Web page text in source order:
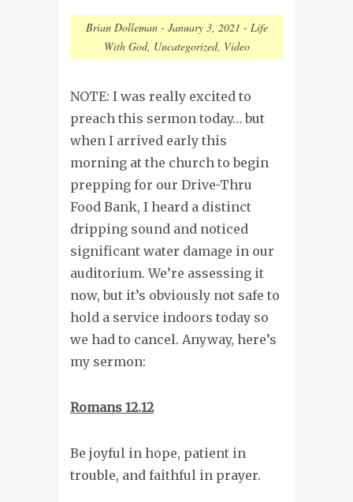
Brian Dolleman- January 3, 2021 - Life
With God, Uncategorized, Video
NOTE: I was really excited to
preach this sermon today… but
when I arrived early this
morning at the church to begin
prepping for our Drive-Thru
Food Bank, I heard a distinct
dripping sound and noticed
significant water damage in our
auditorium. We’re assessing it
now, but it’s obviously not safe to
hold a service indoors today so
we had to cancel. Anyway, here’s
my sermon:
Romans 12.12
Be joyful in hope, patient in
trouble, and faithful in prayer.